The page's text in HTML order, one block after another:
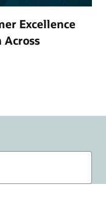
Excellence